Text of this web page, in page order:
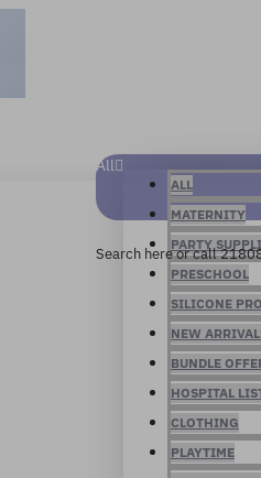
All
ALL
MATERNITY
PARTY
PRESCHOOL
SILICONE
NEW
BUNDLE
HOSPITAL
CLOTHING
PLAYTIME
Search here or call